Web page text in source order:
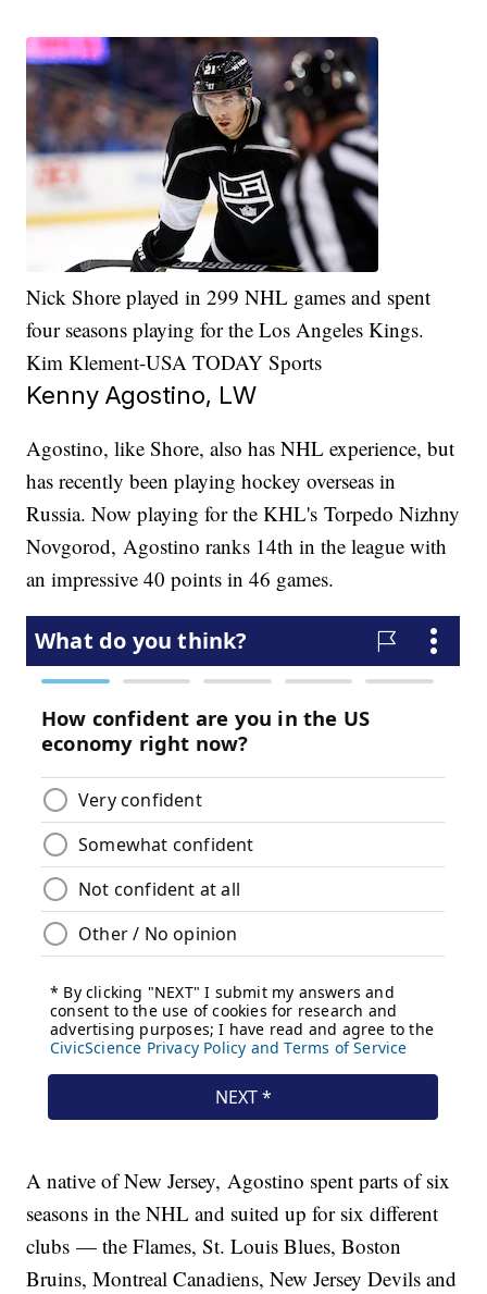
Nick Shore played in 299 NHL games and spent
four seasons playing for the Los Angeles Kings.
Kim Klement-USA TODAY Sports
Kenny Agostino, LW
Agostino, like Shore, also has NHL experience, but
has recently been playing hockey overseas in
Russia. Now playing for the KHL's Torpedo Nizhny
Novgorod, Agostino ranks 14th in the league with
an impressive 40 points in 46 games.
A native of New Jersey, Agostino spent parts of six
seasons in the NHL and suited up for six different
clubs — the Flames, St. Louis Blues, Boston
Bruins, Montreal Canadiens, New Jersey Devils and